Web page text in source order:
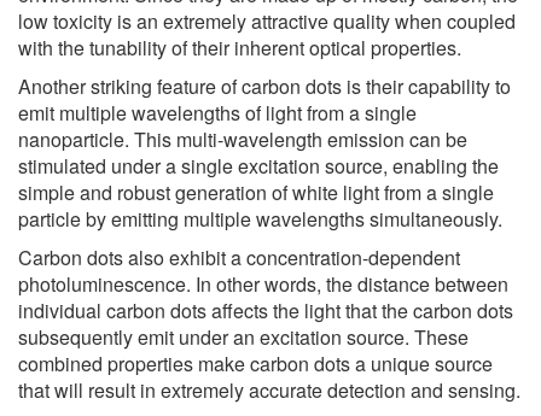
low toxicity is an extremely attractive quality when coupled
with the tunability of their inherent optical properties.
Another striking feature of carbon dots is their capability to
emit multiple wavelengths of light from a single
nanoparticle. This multi-wavelength emission can be
stimulated under a single excitation source, enabling the
simple and robust generation of white light from a single
particle by emitting multiple wavelengths simultaneously.
Carbon dots also exhibit a concentration-dependent
photoluminescence. In other words, the distance between
individual carbon dots affects the light that the carbon dots
subsequently emit under an excitation source. These
combined properties make carbon dots a unique source
that will result in extremely accurate detection and sensing.